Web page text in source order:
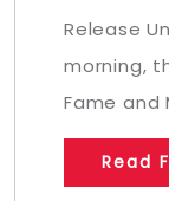
Release
morning,
Fame and
Read